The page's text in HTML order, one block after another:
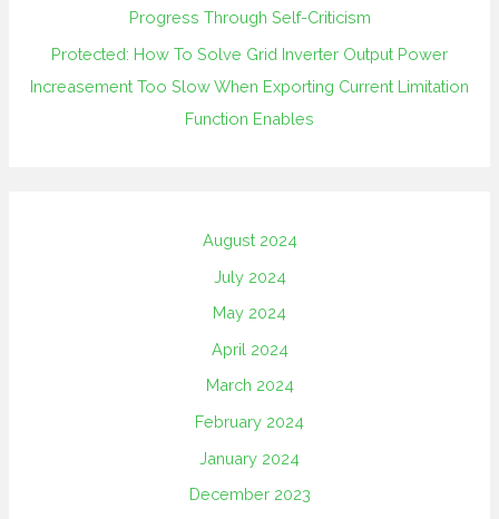
Progress Through Self-Criticism
Protected: How To Solve Grid Inverter Output Power
Increasement Too Slow When Exporting Current Limitation
Function Enables
August 2024
July 2024
May 2024
April 2024
March 2024
February 2024
January 2024
December 2023